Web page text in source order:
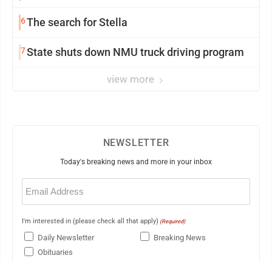
6The search for Stella
7State shuts down NMU truck driving program
view more
NEWSLETTER
Today's breaking news and more in your inbox
Email
(Required)
I'm interested in (please check all that apply) (Required)
Daily Newsletter
Breaking News
Obituaries